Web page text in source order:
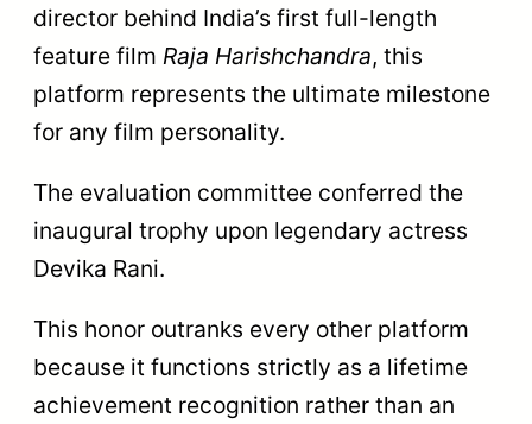
director behind India’s first full-length
feature film Raja Harishchandra, this
platform represents the ultimate milestone
for any film personality.
The evaluation committee conferred the
inaugural trophy upon legendary actress
Devika Rani.
This honor outranks every other platform
because it functions strictly as a lifetime
achievement recognition rather than an